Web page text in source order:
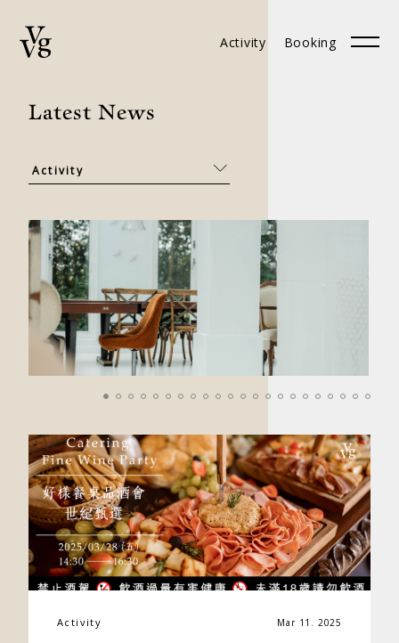
Activity Booking
Booking 中文
ABOUT
BRANCHES
CONTACT
Latest News
Activity Mar 11. 2025